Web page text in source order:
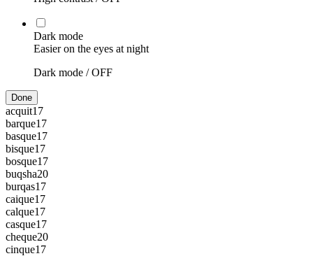
Dark mode
Easier on the eyes at night
Dark mode /OFF
Done
acquit17
barque17
basque17
bisque17
bosque17
buqsha20
burqas17
caique17
calque17
casque17
cheque20
cinque17